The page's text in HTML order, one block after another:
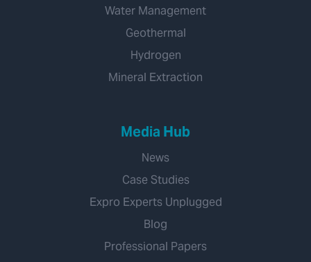
Water Management
Geothermal
Hydrogen
Mineral Extraction
Media Hub
News
Case Studies
Expro Experts Unplugged
Blog
Professional Papers